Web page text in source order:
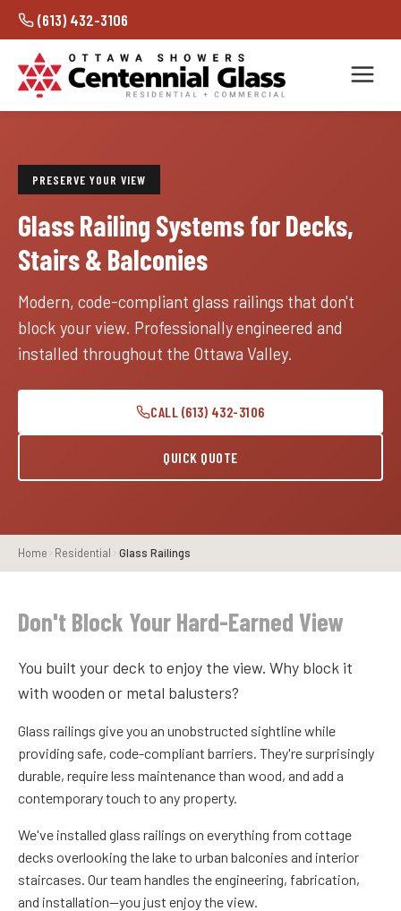
(613) 432-3106
PRESERVE YOUR VIEW
Glass Railing Systems for Decks,
Stairs & Balconies
Modern, code-compliant glass railings that don't
block your view. Professionally engineered and
installed throughout the Ottawa Valley.
CALL (613) 432-3106
QUICK QUOTE
Home Residential Glass Railings
Don't Block Your Hard-Earned View
You built your deck to enjoy the view. Why block it
with wooden or metal balusters?
Glass railings give you an unobstructed sightline while
providing safe, code-compliant barriers. They're surprisingly
durable, require less maintenance than wood, and add a
contemporary touch to any property.
We've installed glass railings on everything from cottage
decks overlooking the lake to urban balconies and interior
staircases. Our team handles the engineering, fabrication,
and installation—you just enjoy the view.